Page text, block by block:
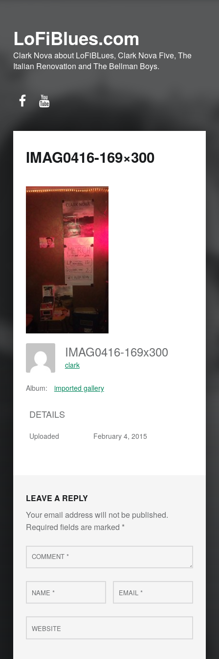
LoFiBlues.com
Clark Nova about LoFiBLues, Clark Nova Five, The
Italian Renovation and The Bellman Boys.
IMAG0416-169×300
IMAG0416-169x300
clark
Album: imported gallery
DETAILS
Uploaded February 4, 2015
LEAVE A REPLY
Your email address will not be published.
Required fields are marked *
Comment
*
Name
* Email
*
Website